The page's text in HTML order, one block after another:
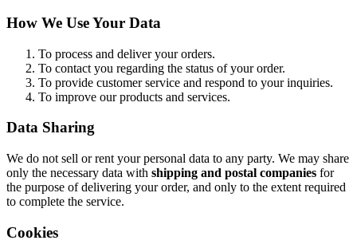
How We Use Your Data
To process and deliver your orders.
To contact you regarding the status of your order.
To provide customer service and respond to your inquiries.
To improve our products and services.
Data Sharing
We do not sell or rent your personal data to any party. We may share
only the necessary data with shipping and postal companies for
the purpose of delivering your order, and only to the extent required
to complete the service.
Cookies